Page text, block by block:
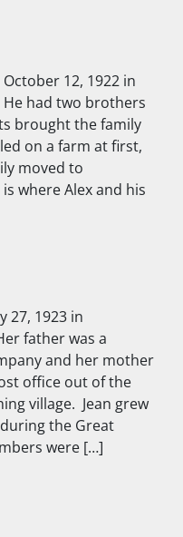
12, 1922 in
had two brothers
brought the family
on a farm at first,
moved to
where Alex and his
27, 1923 in
father was a
and her mother
office out of the
village. Jean grew
the Great
were […]